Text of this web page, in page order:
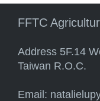
FFTC
Address 5F.14
Taiwan R.O.C.
Email: